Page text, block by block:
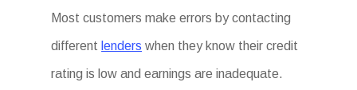
Most customers make errors by contacting
different lenders when they know their credit
rating is low and earnings are inadequate.